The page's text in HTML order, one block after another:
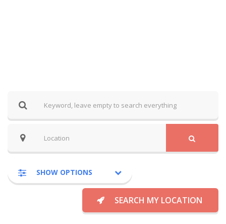
SHOW OPTIONS
SEARCH MY LOCATION